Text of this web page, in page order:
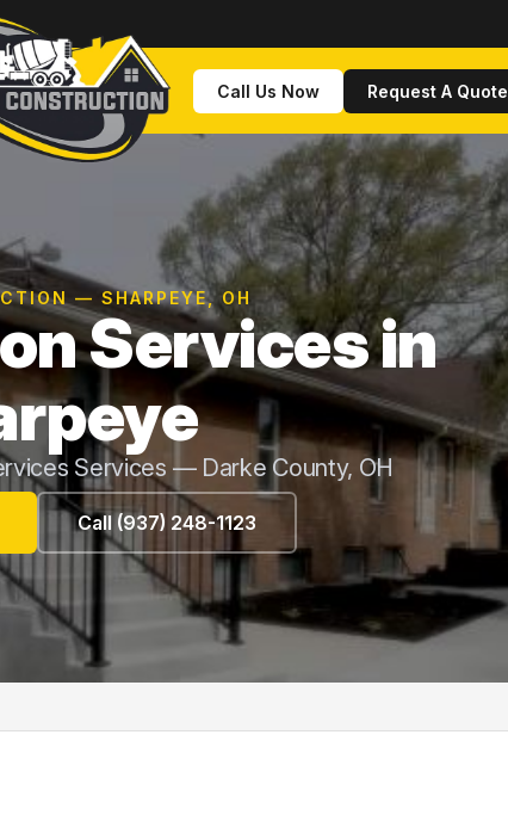
Call Us Now Request A Quote
— SHARPEYE, OH
Services in
Services — Darke County, OH
Call (937) 248-1123